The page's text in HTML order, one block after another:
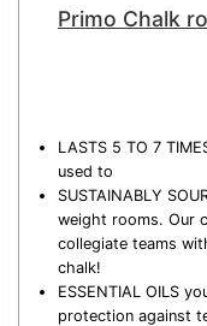
Primo Chalk
LASTS 5 TO 7
used to
SUSTAINABLY
weight rooms. Our
collegiate teams
chalk!
ESSENTIAL OILS
protection against